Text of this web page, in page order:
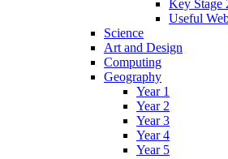
Key Stage
Useful
Science
Art and Design
Computing
Geography
Year 1
Year 2
Year 3
Year 4
Year 5